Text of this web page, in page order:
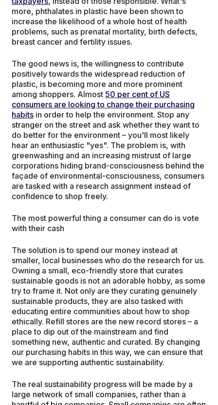
more, phthalates in plastic have been shown to
increase the likelihood of a whole host of health
problems, such as prenatal mortality, birth defects,
breast cancer and fertility issues.
The good news is, the willingness to contribute
positively towards the widespread reduction of
plastic, is becoming more and more prominent
among shoppers. Almost 50 per cent of US
consumers are looking to change their purchasing
habits in order to help the environment. Stop any
stranger on the street and ask whether they want to
do better for the environment – you'll most likely
hear an enthusiastic "yes". The problem is, with
greenwashing and an increasing mistrust of large
corporations hiding brand-consciousness behind the
façade of environmental-consciousness, consumers
are tasked with a research assignment instead of
confidence to shop freely.
The most powerful thing a consumer can do is vote
with their cash
The solution is to spend our money instead at
smaller, local businesses who do the research for us.
Owning a small, eco-friendly store that curates
sustainable goods is not an adorable hobby, as some
try to frame it. Not only are they curating genuinely
sustainable products, they are also tasked with
educating entire communities about how to shop
ethically. Refill stores are the new record stores – a
place to dip out of the mainstream and find
something new, authentic and curated. By changing
our purchasing habits in this way, we can ensure that
we are supporting authentic sustainability.
The real sustainability progress will be made by a
large network of small companies, rather than a